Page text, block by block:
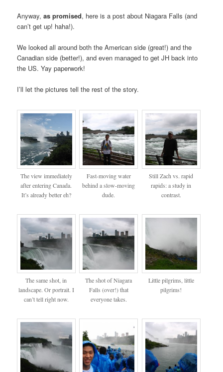
Anyway,as promised, here is a post about Niagara Falls (and
can’t get up! haha!).
We looked all around both the American side (great!) and the
Canadian side (better!), and even managed to get JH back into
the US. Yay paperwork!
I’ll let the pictures tell the rest of the story.
The view immediately
after entering Canada.
It’s already better eh?
Fast-moving water
behind a slow-moving
dude.
Still Zach vs. rapid
rapids: a study in
contrast.
The same shot, in
landscape. Or portrait. I
can’t tell right now.
The shot of Niagara
Falls (over!) that
everyone takes.
Little pilgrims, little
pilgrims!